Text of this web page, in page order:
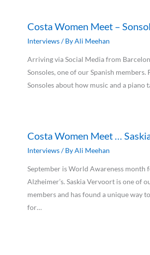
Costa Women Meet –
Interviews/ ByAli Meehan
Arriving via Social Media from
Sonsoles, one of our Spanish members.
Sonsoles about how music and a piano
Costa Women Meet …
Interviews/ ByAli Meehan
September is World Awareness month
Alzheimer’s. Saskia Vervoort is one of
members and has found a unique way
for…